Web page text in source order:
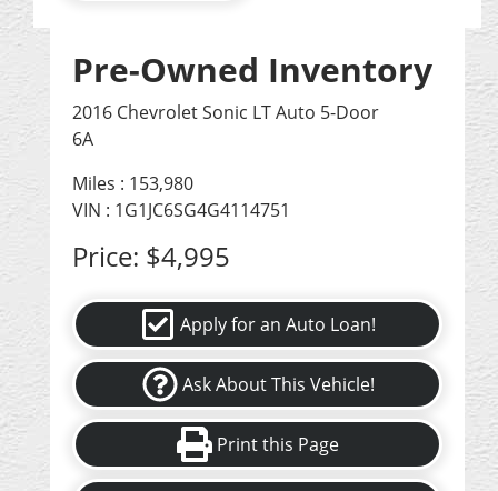
Pre-Owned Inventory
2016 Chevrolet Sonic LT Auto 5-Door
6A
Miles : 153,980
VIN : 1G1JC6SG4G4114751
Price: $4,995
Apply for an Auto Loan!
Ask About This Vehicle!
Print this Page